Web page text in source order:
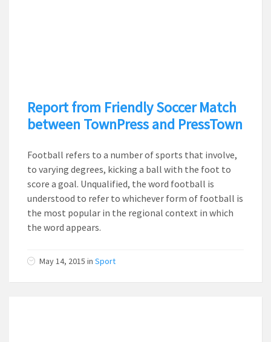
Report from Friendly Soccer Match
between TownPress and PressTown
Football refers to a number of sports that involve,
to varying degrees, kicking a ball with the foot to
score a goal. Unqualified, the word football is
understood to refer to whichever form of football is
the most popular in the regional context in which
the word appears.
May 14, 2015 in Sport